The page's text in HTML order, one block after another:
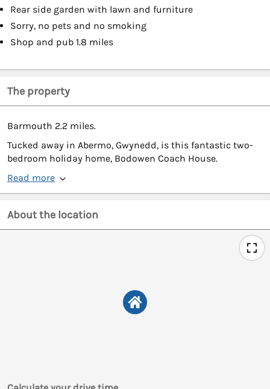
Rear side garden with lawn and furniture
Sorry, no pets and no smoking
Shop and pub 1.8 miles
The property
Barmouth 2.2 miles.
Tucked away in Abermo, Gwynedd, is this fantastic two-
bedroom holiday home, Bodowen Coach House.
Read more
About the location